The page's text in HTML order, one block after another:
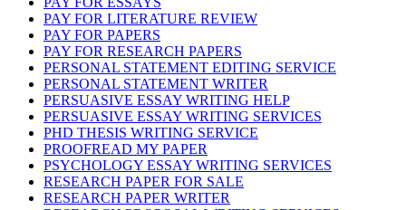
PAY FOR LITERATURE REVIEW
PAY FOR PAPERS
PAY FOR RESEARCH PAPERS
PERSONAL STATEMENT EDITING SERVICE
PERSONAL STATEMENT WRITER
PERSUASIVE ESSAY WRITING HELP
PERSUASIVE ESSAY WRITING SERVICES
PHD THESIS WRITING SERVICE
PROOFREAD MY PAPER
PSYCHOLOGY ESSAY WRITING SERVICES
RESEARCH PAPER FOR SALE
RESEARCH PAPER WRITER